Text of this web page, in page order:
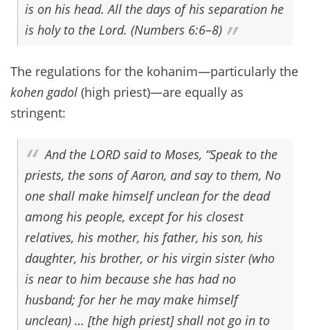
is on his head. All the days of his separation he
is holy to the Lord. (Numbers 6:6–8)
The regulations for the kohanim—particularly the
kohen gadol (high priest)—are equally as
stringent:
And the LORD said to Moses, “Speak to the
priests, the sons of Aaron, and say to them, No
one shall make himself unclean for the dead
among his people, except for his closest
relatives, his mother, his father, his son, his
daughter, his brother, or his virgin sister (who
is near to him because she has had no
husband; for her he may make himself
unclean) … [the high priest] shall not go in to